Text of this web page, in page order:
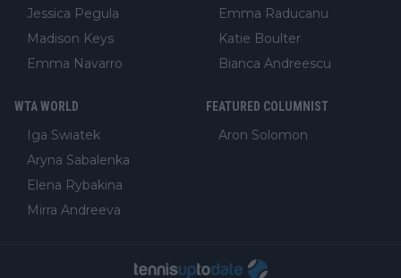
Jessica Pegula
Madison Keys
Emma Navarro
Emma Raducanu
Katie Boulter
Bianca Andreescu
WTA WORLD
Iga Swiatek
Aryna Sabalenka
Elena Rybakina
Mirra Andreeva
FEATURED COLUMNIST
Aron Solomon